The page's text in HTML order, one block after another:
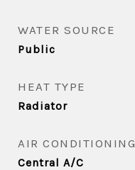
WATER SOURCE
Public
HEAT TYPE
Radiator
AIR CONDITIONING
Central A/C